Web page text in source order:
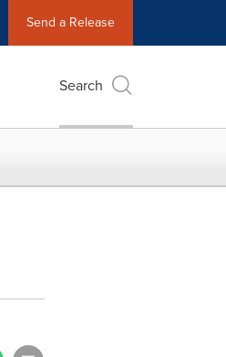
Send a Release
Search